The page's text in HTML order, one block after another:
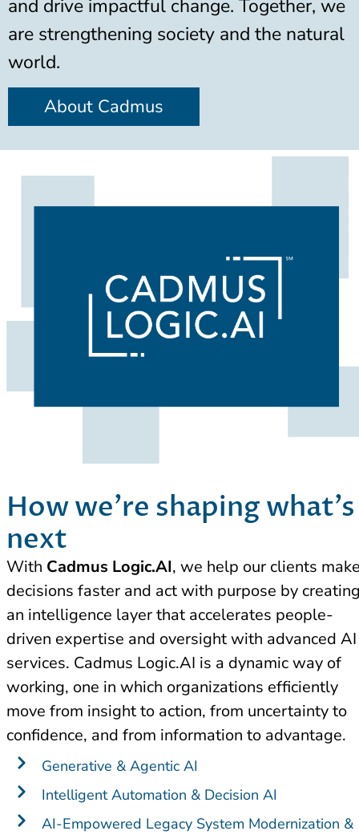
and drive impactful change. Together, we
are strengthening society and the natural
world.
About Cadmus
How we’re shaping what’s
next​
With Cadmus Logic.AI, we help our clients
decisions faster and act with purpose by
an intelligence layer that accelerates people-
driven expertise and oversight with advanced AI
services. Cadmus Logic.AI is a dynamic way of
working, one in which organizations efficiently
move from insight to action, from uncertainty to
confidence, and from information to advantage.
Generative & Agentic AI
Intelligent Automation & Decision AI
AI-Empowered Legacy System Modernization &